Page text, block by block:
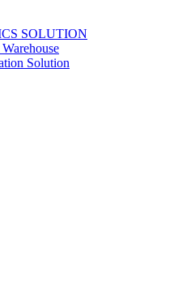
SOLUTION
Solution